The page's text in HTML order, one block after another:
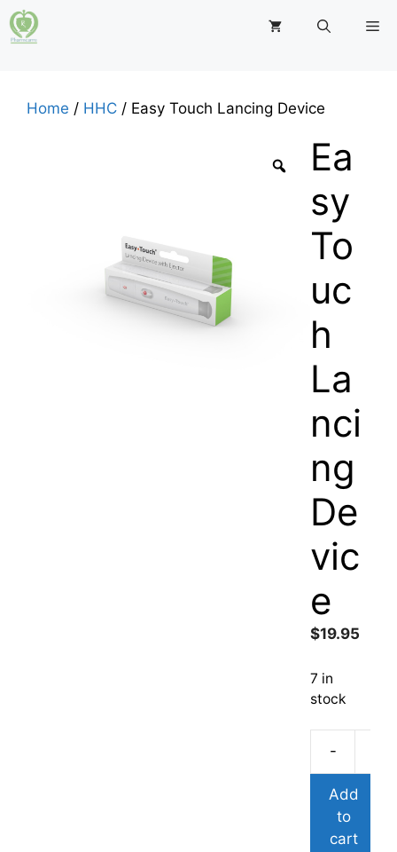
Skip
to
Home / HHC / Easy Touch Lancing Device
Ea
sy
To
uc
h
La
nci
ng
De
vic
e
$19.95
7 in
stock
-
Add
to
cart